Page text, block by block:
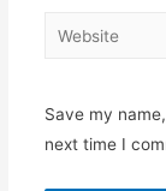
Website
Save my
next time I